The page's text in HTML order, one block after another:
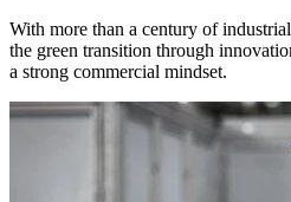
With more than a century of
the green transition through
a strong commercial mindset.